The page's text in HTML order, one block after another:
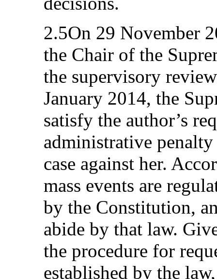
2.5On 29 November
the Chair of the
the supervisory
January 2014, the
satisfy the author’s
administrative
case against her.
mass events are
by the Constitution,
abide by that law.
the procedure for
established by the